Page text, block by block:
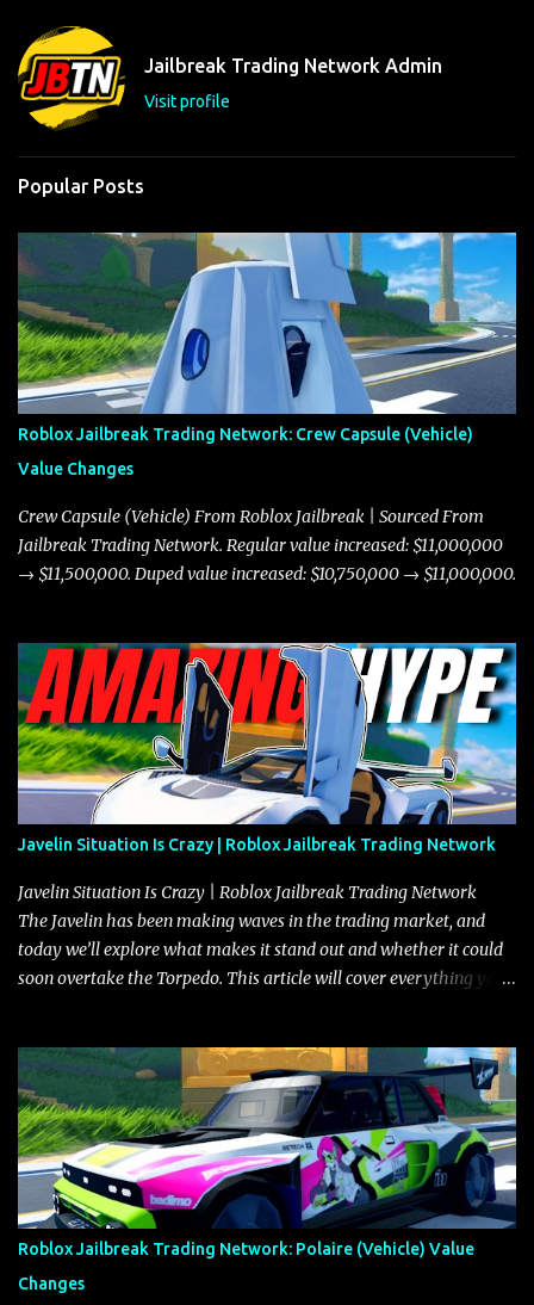
t
s
Jailbreak Trading Network Admin
Visit profile
Popular Posts
Roblox Jailbreak Trading Network: Crew Capsule (Vehicle)
Value Changes
Crew Capsule (Vehicle) From Roblox Jailbreak | Sourced From
Jailbreak Trading Network. Regular value increased: $11,000,000
→ $11,500,000. Duped value increased: $10,750,000 → $11,000,000.
Javelin Situation Is Crazy | Roblox Jailbreak Trading Network
Javelin Situation Is Crazy | Roblox Jailbreak Trading Network
The Javelin has been making waves in the trading market, and
today we’ll explore what makes it stand out and whether it could
soon overtake the Torpedo. This article will cover everything you
the Javelin and the Torpedo are among the fastest vehicles in the
game. The Torpedo has a slightly higher top speed, about five
miles per hour faster than the Javelin, which gives it a slight edge
in a straight-line race. However, the Javelin makes up for it with
better acceleration, making it more effective for maneuvering
through city streets, engaging in police chases, and performing
robberies. The Javelin’s superior handling allows for quicker turns
and improved responsiveness, making it a favorite for those who
prioritize agility over pure speed. In real gameplay scenarios
Roblox Jailbreak Trading Network: Polaire (Vehicle) Value
Changes